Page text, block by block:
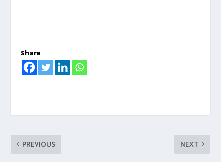
Share
PREVIOUS NEXT